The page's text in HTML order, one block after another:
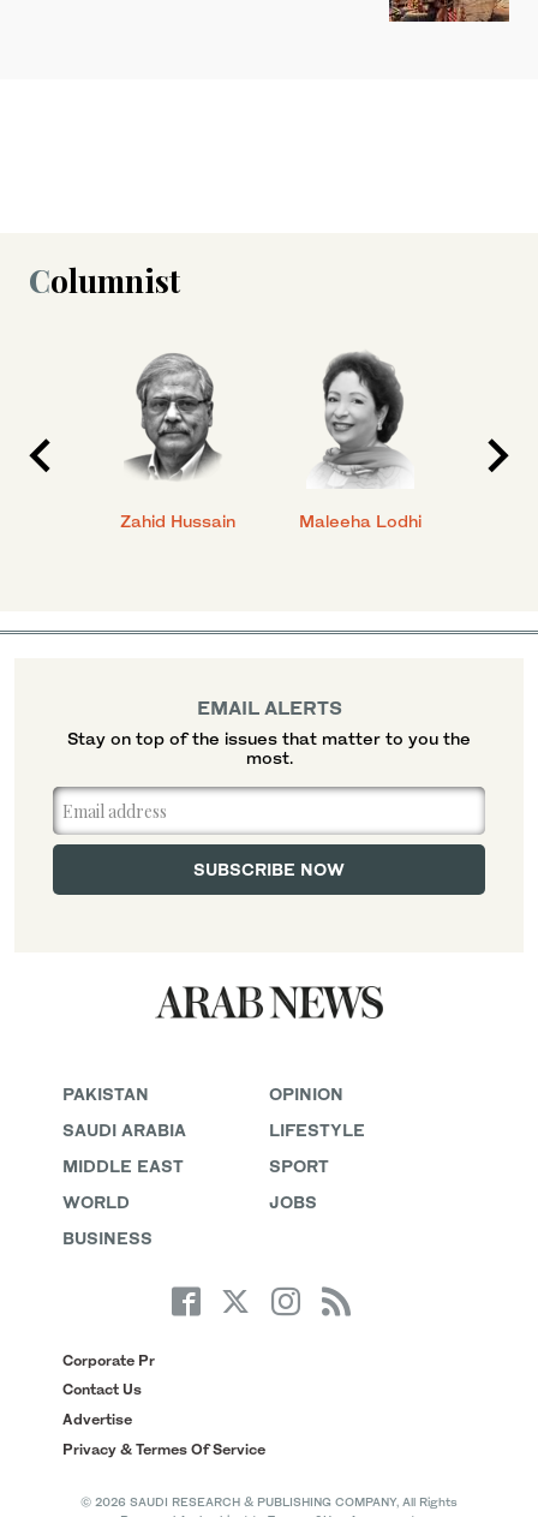
Columnist
Zahid Hussain Maleeha Lodhi
PAKISTAN
SAUDI ARABIA
MIDDLE EAST
WORLD
BUSINESS
OPINION
LIFESTYLE
SPORT
JOBS
Corporate Pr
Contact Us
Advertise
Privacy & Termes Of Service
© 2026 SAUDI RESEARCH & PUBLISHING COMPANY, All Rights
EMAIL ALERTS
Stay on top of the issues that matter to you the
most.